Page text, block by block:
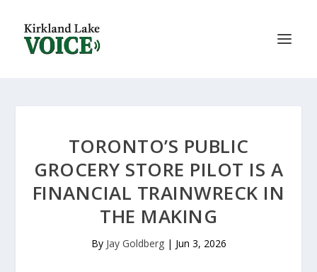
TORONTO’S PUBLIC
GROCERY STORE PILOT IS A
FINANCIAL TRAINWRECK IN
THE MAKING
By Jay Goldberg| Jun 3, 2026